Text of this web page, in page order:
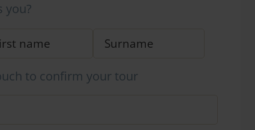
you?
to confirm your tour